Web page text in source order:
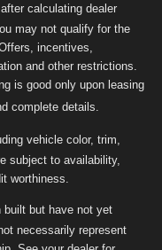
calculating dealer
may not qualify for the
incentives,
and other restrictions.
is good only upon leasing
complete details.
vehicle color, trim,
subject to availability,
worthiness.
but have not yet
necessarily represent